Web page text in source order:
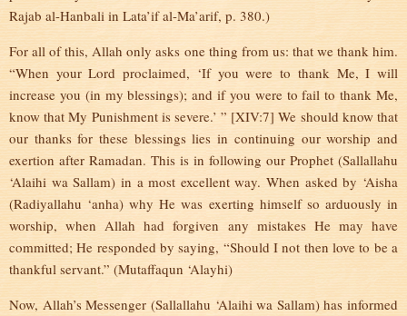
Rajab al-Hanbali in Lata’if al-Ma’arif, p. 380.)
For all of this, Allah only asks one thing from us: that we thank him.
“When your Lord proclaimed, ‘If you were to thank Me, I will
increase you (in my blessings); and if you were to fail to thank Me,
know that My Punishment is severe.’ ” [XIV:7] We should know that
our thanks for these blessings lies in continuing our worship and
exertion after Ramadan. This is in following our Prophet (Sallallahu
‘Alaihi wa Sallam) in a most excellent way. When asked by ‘Aisha
(Radiyallahu ‘anha) why He was exerting himself so arduously in
worship, when Allah had forgiven any mistakes He may have
committed; He responded by saying, “Should I not then love to be a
thankful servant.” (Mutaffaqun ‘Alayhi)
Now, Allah’s Messenger (Sallallahu ‘Alaihi wa Sallam) has informed